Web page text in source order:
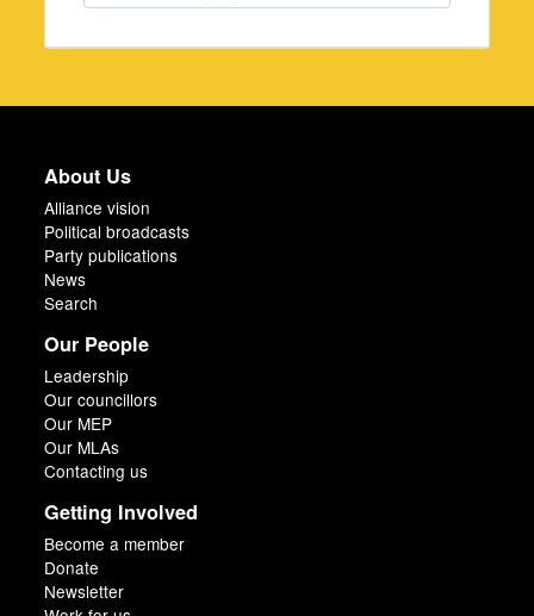
About Us
Alliance vision
Political broadcasts
Party publications
News
Search
Our People
Leadership
Our councillors
Our MEP
Our MLAs
Contacting us
Getting Involved
Become a member
Donate
Newsletter